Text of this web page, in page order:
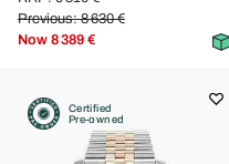
Previous: 8 630 €
Now 8 389 €
Certified
Pre-owned